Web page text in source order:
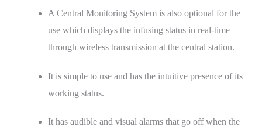
A Central Monitoring System is also optional for the
use which displays the infusing status in real-time
through wireless transmission at the central station.
It is simple to use and has the intuitive presence of its
working status.
It has audible and visual alarms that go off when the